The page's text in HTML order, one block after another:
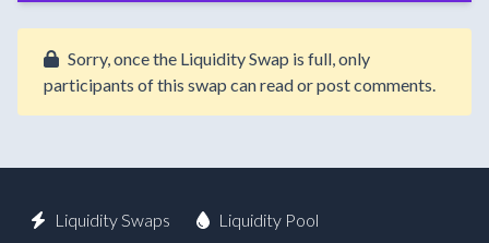
Sorry, once the Liquidity Swap is full, only
participants of this swap can read or post comments.
Liquidity Swaps
Liquidity Pool